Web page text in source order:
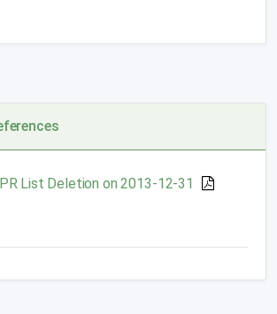
List Deletion on 2013-12-31